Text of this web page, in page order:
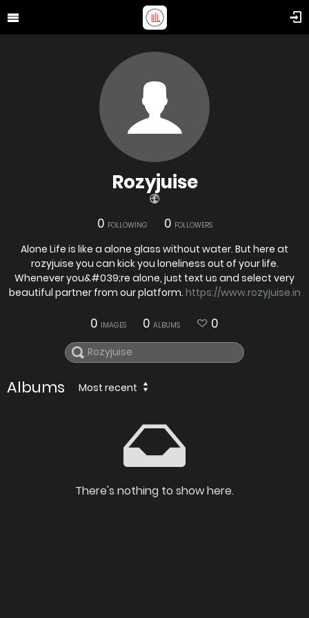
Rozyjuise
0 FOLLOWING 0 FOLLOWERS
Alone Life is like a alone glass without water. But here at
rozyjuise you can kick you loneliness out of your life.
Whenever you&#039;re alone, just text us and select very
beautiful partner from our platform. https://www.rozyjuise.in
0 IMAGES 0 ALBUMS 0
Albums Most recent
There's nothing to show here.